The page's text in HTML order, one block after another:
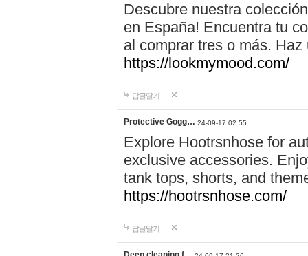
Descubre nuestra
en España! Encuentra tu
al comprar tres o más.
https://lookmymood.com/
답글달기
Protective Gogg… 24-09-17 02:55
Explore Hootrsnhose for
exclusive accessories.
tank tops, shorts, and
https://hootrsnhose.com/
답글달기